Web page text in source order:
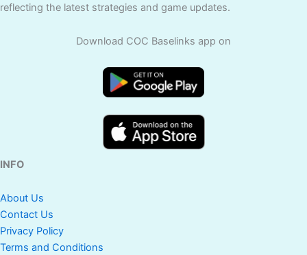
reflecting the latest strategies and game updates.
Download COC Baselinks app on
INFO
About Us
Contact Us
Privacy Policy
Terms and Conditions